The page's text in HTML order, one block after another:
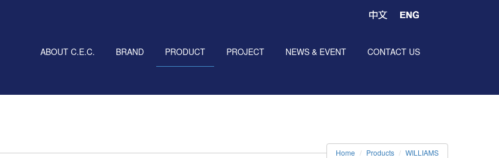
ABOUT C.E.C. BRAND PRODUCT PROJECT NEWS & EVENT CONTACT US
Home Products WILLIAMS